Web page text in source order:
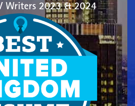
Writers 2023 & 2024